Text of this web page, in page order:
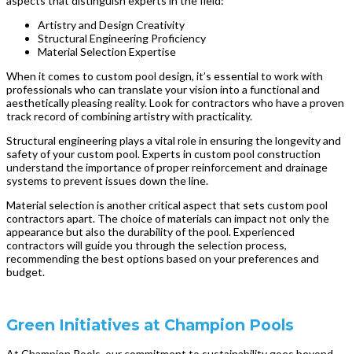
Artistry and Design Creativity
Structural Engineering Proficiency
Material Selection Expertise
When it comes to custom pool design, it’s essential to work with
professionals who can translate your vision into a functional and
aesthetically pleasing reality. Look for contractors who have a proven
track record of combining artistry with practicality.
Structural engineering plays a vital role in ensuring the longevity and
safety of your custom pool. Experts in custom pool construction
understand the importance of proper reinforcement and drainage
systems to prevent issues down the line.
Material selection is another critical aspect that sets custom pool
contractors apart. The choice of materials can impact not only the
appearance but also the durability of the pool. Experienced
contractors will guide you through the selection process,
recommending the best options based on your preferences and
budget.
Green Initiatives at Champion Pools